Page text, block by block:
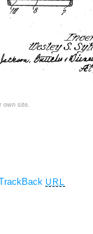
own site.
URL